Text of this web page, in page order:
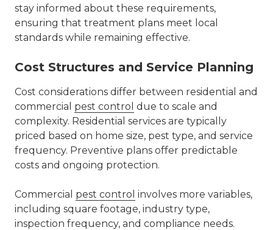
stay informed about these requirements,
ensuring that treatment plans meet local
standards while remaining effective.
Cost Structures and Service Planning
Cost considerations differ between residential and
commercial pest control due to scale and
complexity. Residential services are typically
priced based on home size, pest type, and service
frequency. Preventive plans offer predictable
costs and ongoing protection.
Commercial pest control involves more variables,
including square footage, industry type,
inspection frequency, and compliance needs.